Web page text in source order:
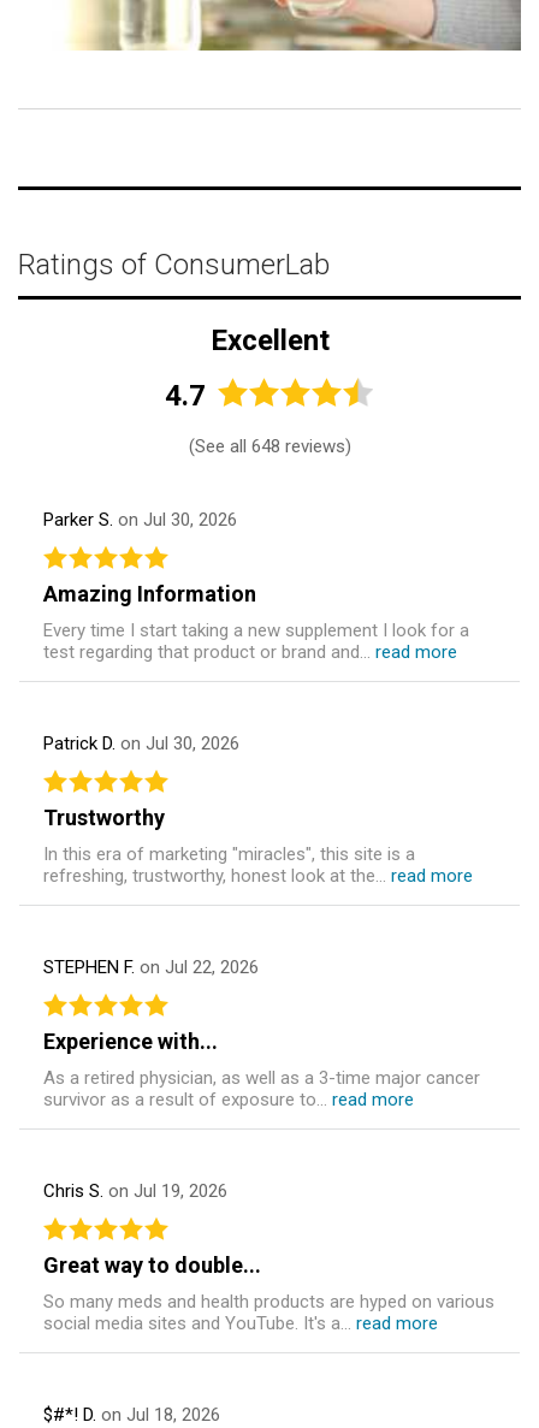
Ratings of ConsumerLab
Excellent
4.7
(See all 648 reviews)
Parker S. on Jul 30, 2026
Amazing Information
Every time I start taking a new supplement I look for a
test regarding that product or brand and... read more
Patrick D. on Jul 30, 2026
Trustworthy
In this era of marketing "miracles", this site is a
refreshing, trustworthy, honest look at the... read more
STEPHEN F. on Jul 22, 2026
Experience with...
As a retired physician, as well as a 3-time major cancer
survivor as a result of exposure to... read more
Chris S. on Jul 19, 2026
Great way to double...
So many meds and health products are hyped on various
social media sites and YouTube. It's a... read more
$#*! D. on Jul 18, 2026